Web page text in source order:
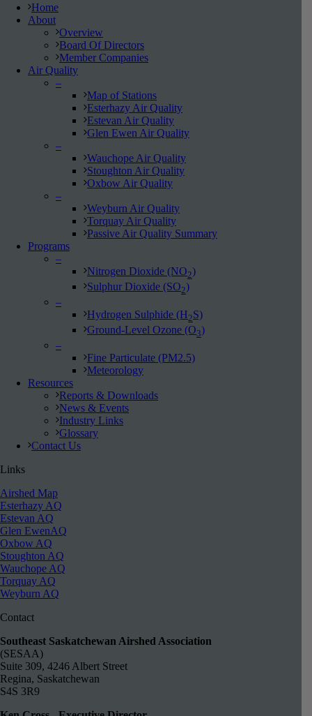
Home
About
Overview
Board Of Directors
Member Companies
Air Quality
–
Map of Stations
Esterhazy Air Quality
Estevan Air Quality
Glen Ewen Air Quality
–
Wauchope Air Quality
Stoughton Air Quality
Oxbow Air Quality
–
Weyburn Air Quality
Torquay Air Quality
Passive Air Quality Summary
Programs
–
Nitrogen Dioxide (NO2)
Sulphur Dioxide (SO2)
–
Hydrogen Sulphide (H2S)
Ground-Level Ozone (O3)
–
Fine Particulate (PM2.5)
Meteorology
Resources
Reports & Downloads
News & Events
Industry Links
Glossary
Contact Us
Links
Airshed Map
Esterhazy AQ
Estevan AQ
Glen EwenAQ
Oxbow AQ
Stoughton AQ
Wauchope AQ
Torquay AQ
Weyburn AQ
Contact
Southeast Saskatchewan Airshed Association
(SESAA)
Suite 309, 4246 Albert Street
Regina, Saskatchewan
S4S 3R9